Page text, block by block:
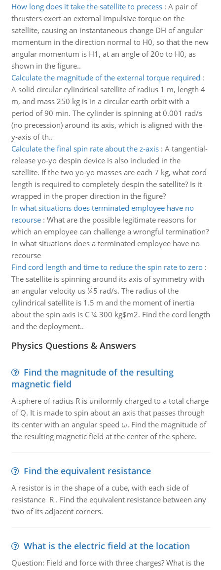
How long does it take the satellite to precess: A pair of
thrusters exert an external impulsive torque on the
satellite, causing an instantaneous change DH of angular
momentum in the direction normal to H0, so that the new
angular momentum is H1, at an angle of 20o to H0, as
shown in the figure..
Calculate the magnitude of the external torque required :
A solid circular cylindrical satellite of radius 1 m, length 4
m, and mass 250 kg is in a circular earth orbit with a
period of 90 min. The cylinder is spinning at 0.001 rad/s
(no precession) around its axis, which is aligned with the
y-axis of th..
Calculate the final spin rate about the z-axis: A tangential-
release yo-yo despin device is also included in the
satellite. If the two yo-yo masses are each 7 kg, what cord
length is required to completely despin the satellite? Is it
wrapped in the proper direction in the figure?
In what situations does terminated employee have no
recourse: What are the possible legitimate reasons for
which an employee can challenge a wrongful termination?
In what situations does a terminated employee have no
recourse
Find cord length and time to reduce the spin rate to zero:
The satellite is spinning around its axis of symmetry with
an angular velocity us ¼5 rad/s. The radius of the
cylindrical satellite is 1.5 m and the moment of inertia
about the spin axis is C ¼ 300 kg$m2. Find the cord length
and the deployment..
Physics Questions & Answers
Find the magnitude of the resulting
magnetic field
A sphere of radius R is uniformly charged to a total charge
of Q. It is made to spin about an axis that passes through
its center with an angular speed ω. Find the magnitude of
the resulting magnetic field at the center of the sphere.
Find the equivalent resistance
A resistor is in the shape of a cube, with each side of
resistance R . Find the equivalent resistance between any
two of its adjacent corners.
What is the electric field at the location
Question: Field and force with three charges? What is the